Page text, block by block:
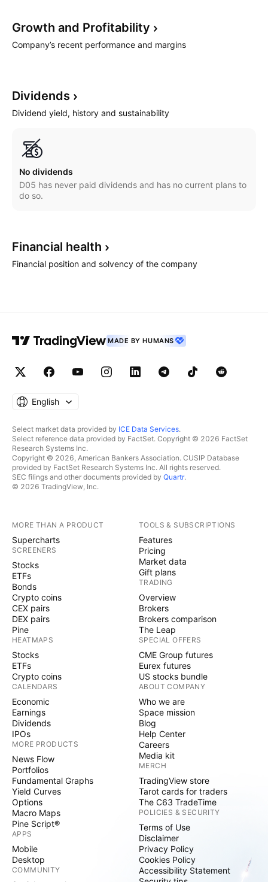
Growth and Profitability
Company’s recent performance and margins
Dividends
Dividend yield, history and sustainability
No dividends
D05 has never paid dividends and has no current plans to
do so.
Financial health
Financial position and solvency of the company
MADE BY HUMANS
English
Select market data provided by ICE Data Services.
Select reference data provided by FactSet. Copyright © 2026 FactSet
Research Systems Inc.
Copyright © 2026, American Bankers Association. CUSIP Database
provided by FactSet Research Systems Inc. All rights reserved.
SEC filings and other documents provided by Quartr.
© 2026 TradingView, Inc.
MORE THAN A PRODUCT
Supercharts
SCREENERS
Stocks
ETFs
Bonds
Crypto coins
CEX pairs
DEX pairs
Pine
HEATMAPS
Stocks
ETFs
Crypto coins
CALENDARS
Economic
Earnings
Dividends
IPOs
MORE PRODUCTS
News Flow
Portfolios
Fundamental Graphs
Yield Curves
Options
Macro Maps
Pine Script®
APPS
Mobile
Desktop
COMMUNITY
TOOLS & SUBSCRIPTIONS
Features
Pricing
Market data
Gift plans
TRADING
Overview
Brokers
Brokers comparison
The Leap
SPECIAL OFFERS
CME Group futures
Eurex futures
US stocks bundle
ABOUT COMPANY
Who we are
Space mission
Blog
Help Center
Careers
Media kit
MERCH
TradingView store
Tarot cards for traders
The C63 TradeTime
POLICIES & SECURITY
Terms of Use
Disclaimer
Privacy Policy
Cookies Policy
Accessibility Statement